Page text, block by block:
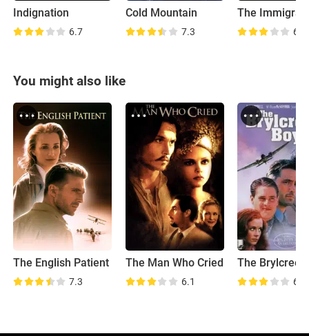
Indignation
6.7
Cold Mountain
7.3
The
6.4
You might also like
The English Patient
7.3
The Man Who Cried
6.1 6.2